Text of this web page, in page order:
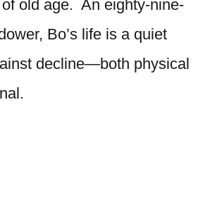
old age. An eighty-nine-
Bo’s life is a quiet
decline—both physical